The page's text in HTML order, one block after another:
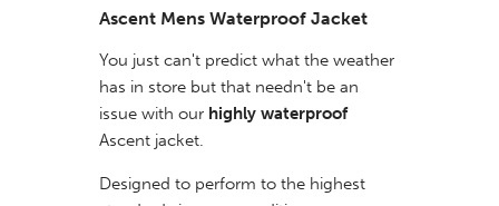
Ascent Mens Waterproof Jacket
You just can't predict what the weather
has in store but that needn't be an
issue with our highly waterproof
Ascent jacket.
Designed to perform to the highest